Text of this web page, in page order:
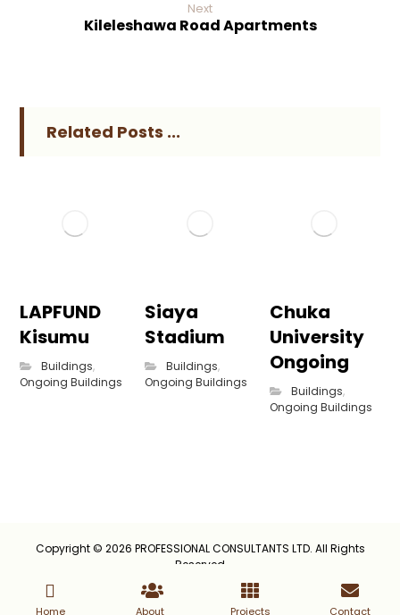
Next
Kileleshawa Road Apartments
Related Posts ...
LAPFUND
Kisumu
Buildings,
Ongoing Buildings
Siaya
Stadium
Buildings,
Ongoing Buildings
Chuka
University
Ongoing
Buildings,
Ongoing Buildings
Copyright © 2026 PROFESSIONAL CONSULTANTS LTD. All Rights
Reserved
Home About Projects Contact